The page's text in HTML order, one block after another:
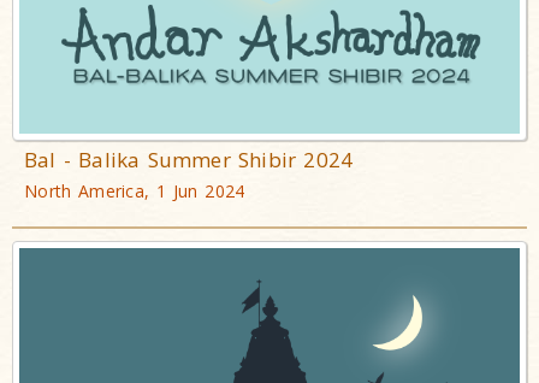
Bal - Balika Summer Shibir 2024
North America, 1 Jun 2024